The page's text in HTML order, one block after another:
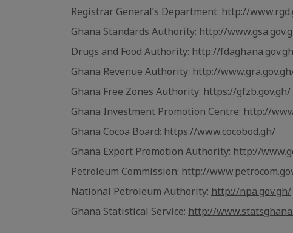
Registrar General’s Department: http://
Ghana Standards Authority: http://
Drugs and Food Authority: http://
Ghana Revenue Authority: http://
Ghana Free Zones Authority: https://gfzb.gov.gh/
Ghana Investment Promotion Centre: http://
Ghana Cocoa Board: https://www.cocobod.gh/
Ghana Export Promotion Authority: http://
Petroleum Commission: http://
National Petroleum Authority: http://npa.gov.gh/
Ghana Statistical Service: http://